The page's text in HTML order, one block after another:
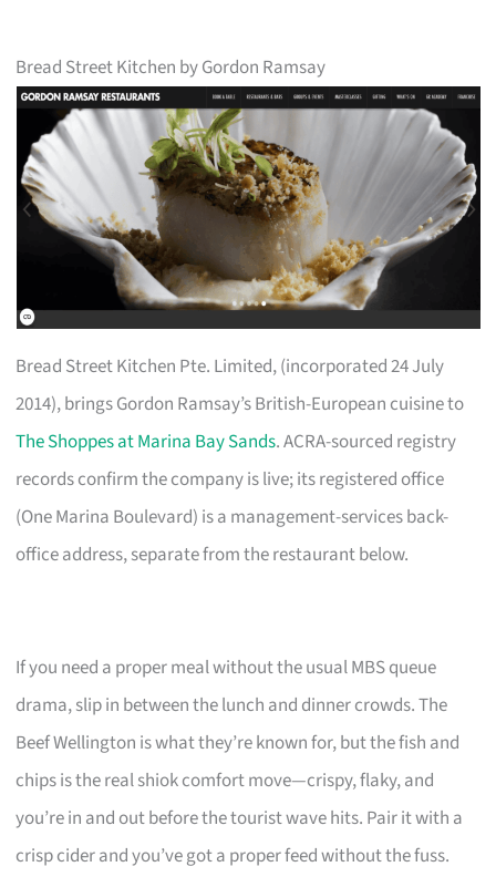
Bread Street Kitchen by Gordon Ramsay
Bread Street Kitchen Pte. Limited, (incorporated 24 July
2014), brings Gordon Ramsay’s British-European cuisine to
The Shoppes at Marina Bay Sands. ACRA-sourced registry
records confirm the company is live; its registered office
(One Marina Boulevard) is a management-services back-
office address, separate from the restaurant below.
If you need a proper meal without the usual MBS queue
drama, slip in between the lunch and dinner crowds. The
Beef Wellington is what they’re known for, but the fish and
chips is the real shiok comfort move—crispy, flaky, and
you’re in and out before the tourist wave hits. Pair it with a
crisp cider and you’ve got a proper feed without the fuss.